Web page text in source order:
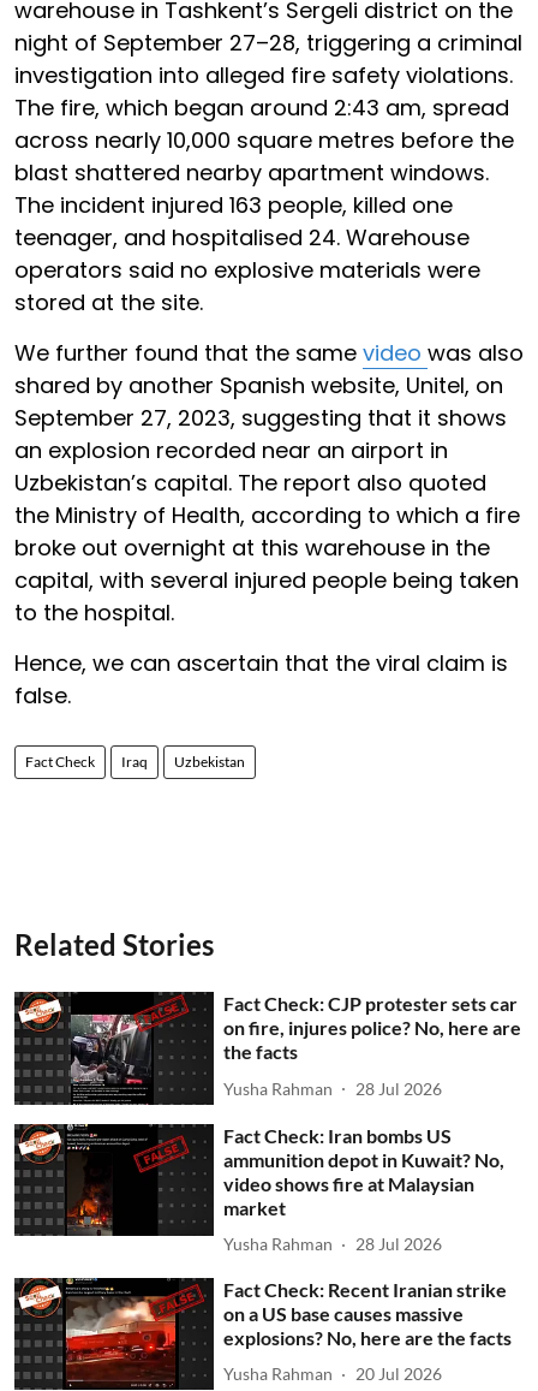
warehouse in Tashkent’s Sergeli district on the
night of September 27–28, triggering a criminal
investigation into alleged fire safety violations.
The fire, which began around 2:43 am, spread
across nearly 10,000 square metres before the
blast shattered nearby apartment windows.
The incident injured 163 people, killed one
teenager, and hospitalised 24. Warehouse
operators said no explosive materials were
stored at the site.
We further found that the same video was also
shared by another Spanish website, Unitel, on
September 27, 2023, suggesting that it shows
an explosion recorded near an airport in
Uzbekistan’s capital. The report also quoted
the Ministry of Health, according to which a fire
broke out overnight at this warehouse in the
capital, with several injured people being taken
to the hospital.
Hence, we can ascertain that the viral claim is
false.
Fact Check Iraq Uzbekistan
Related Stories
Fact Check: CJP protester sets car
on fire, injures police? No, here are
the facts
Yusha Rahman 28 Jul 2026
Fact Check: Iran bombs US
ammunition depot in Kuwait? No,
video shows fire at Malaysian
market
Yusha Rahman 28 Jul 2026
Fact Check: Recent Iranian strike
on a US base causes massive
explosions? No, here are the facts
Yusha Rahman 20 Jul 2026